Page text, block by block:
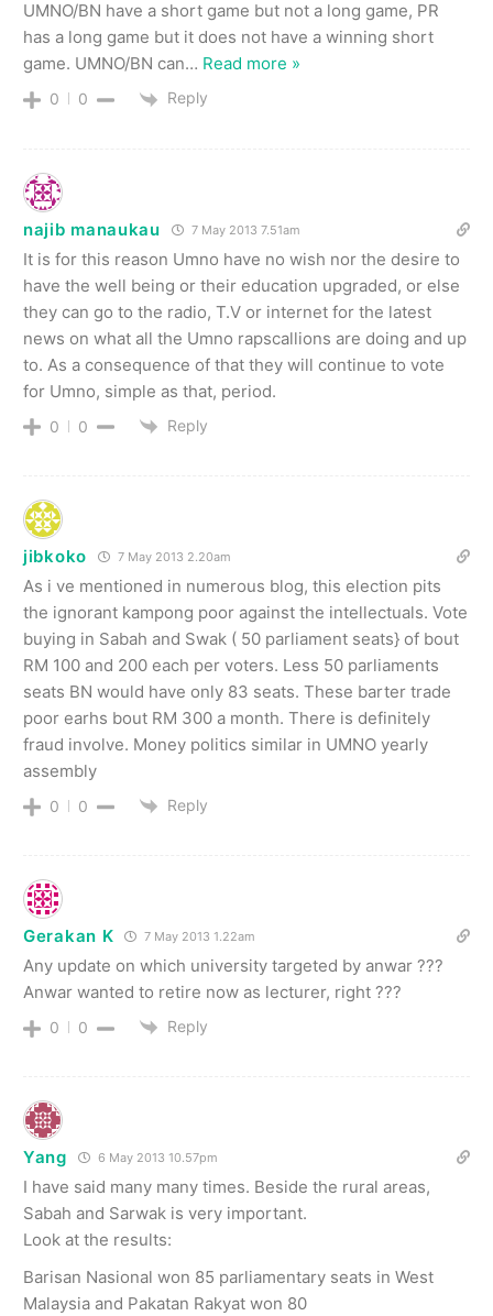
UMNO/BN have a short game but not a long game, PR
has a long game but it does not have a winning short
game. UMNO/BN can… Read more »
0 0 Reply
najib manaukau 7 May 2013 7.51am
It is for this reason Umno have no wish nor the desire to
have the well being or their education upgraded, or else
they can go to the radio, T.V or internet for the latest
news on what all the Umno rapscallions are doing and up
to. As a consequence of that they will continue to vote
for Umno, simple as that, period.
0 0 Reply
jibkoko 7 May 2013 2.20am
As i ve mentioned in numerous blog, this election pits
the ignorant kampong poor against the intellectuals. Vote
buying in Sabah and Swak ( 50 parliament seats} of bout
RM 100 and 200 each per voters. Less 50 parliaments
seats BN would have only 83 seats. These barter trade
poor earhs bout RM 300 a month. There is definitely
fraud involve. Money politics similar in UMNO yearly
assembly
0 0 Reply
Gerakan K 7 May 2013 1.22am
Any update on which university targeted by anwar ???
Anwar wanted to retire now as lecturer, right ???
0 0 Reply
Yang 6 May 2013 10.57pm
I have said many many times. Beside the rural areas,
Sabah and Sarwak is very important.
Look at the results:
Barisan Nasional won 85 parliamentary seats in West
Malaysia and Pakatan Rakyat won 80